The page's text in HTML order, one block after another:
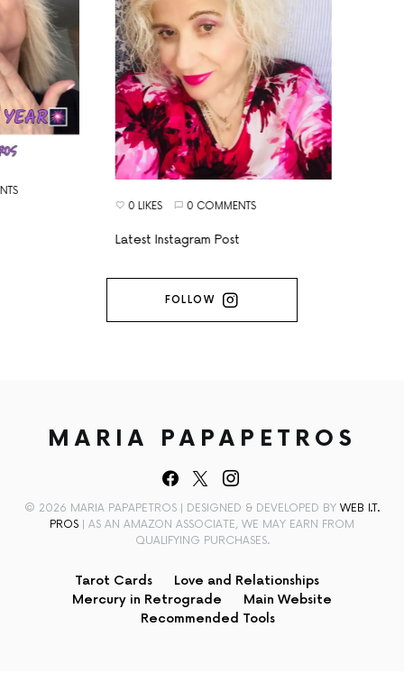
0 LIKES 0 COMMENTS
Latest Instagram Post
FOLLOW
MARIA PAPAPETROS
© 2026 MARIA PAPAPETROS | DESIGNED & DEVELOPED BY WEB I.T.
PROS | AS AN AMAZON ASSOCIATE, WE MAY EARN FROM
QUALIFYING PURCHASES.
Tarot Cards
Love and Relationships
Mercury in Retrograde
Main Website
Recommended Tools